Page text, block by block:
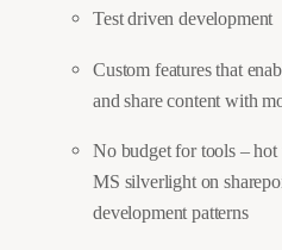
Test driven development
Custom features that
and share content with
No budget for tools –
MS silverlight on
development patterns